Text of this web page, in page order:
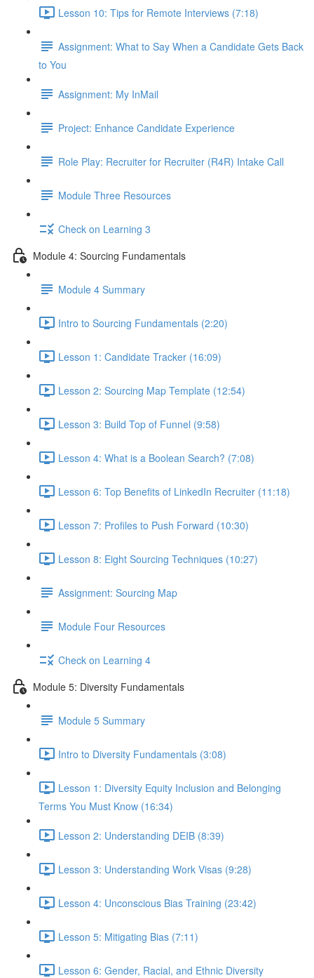
Lesson 10: Tips for Remote Interviews (7:18)
Assignment: What to Say When a Candidate Gets Back
to You
Assignment: My InMail
Project: Enhance Candidate Experience
Role Play: Recruiter for Recruiter (R4R) Intake Call
Module Three Resources
Check on Learning 3
Module 4: Sourcing Fundamentals
Module 4 Summary
Intro to Sourcing Fundamentals (2:20)
Lesson 1: Candidate Tracker (16:09)
Lesson 2: Sourcing Map Template (12:54)
Lesson 3: Build Top of Funnel (9:58)
Lesson 4: What is a Boolean Search? (7:08)
Lesson 6: Top Benefits of LinkedIn Recruiter (11:18)
Lesson 7: Profiles to Push Forward (10:30)
Lesson 8: Eight Sourcing Techniques (10:27)
Assignment: Sourcing Map
Module Four Resources
Check on Learning 4
Module 5: Diversity Fundamentals
Module 5 Summary
Intro to Diversity Fundamentals (3:08)
Lesson 1: Diversity Equity Inclusion and Belonging
Terms You Must Know (16:34)
Lesson 2: Understanding DEIB (8:39)
Lesson 3: Understanding Work Visas (9:28)
Lesson 4: Unconscious Bias Training (23:42)
Lesson 5: Mitigating Bias (7:11)
Lesson 6: Gender, Racial, and Ethnic Diversity